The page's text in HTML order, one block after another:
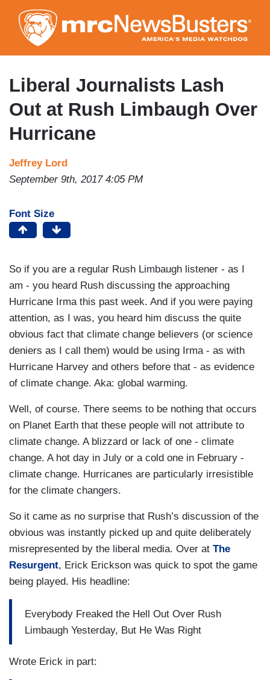
to
main
content
Liberal Journalists Lash
Out at Rush Limbaugh Over
Hurricane
Jeffrey Lord
September 9th, 2017 4:05 PM
Font Size
So if you are a regular Rush Limbaugh listener - as I
am - you heard Rush discussing the approaching
Hurricane Irma this past week. And if you were paying
attention, as I was, you heard him discuss the quite
obvious fact that climate change believers (or science
deniers as I call them) would be using Irma - as with
Hurricane Harvey and others before that - as evidence
of climate change. Aka: global warming.
Well, of course. There seems to be nothing that occurs
on Planet Earth that these people will not attribute to
climate change. A blizzard or lack of one - climate
change. A hot day in July or a cold one in February -
climate change. Hurricanes are particularly irresistible
for the climate changers.
So it came as no surprise that Rush’s discussion of the
obvious was instantly picked up and quite deliberately
misrepresented by the liberal media. Over at The
Resurgent, Erick Erickson was quick to spot the game
being played. His headline:
Everybody Freaked the Hell Out Over Rush
Limbaugh Yesterday, But He Was Right
Wrote Erick in part: